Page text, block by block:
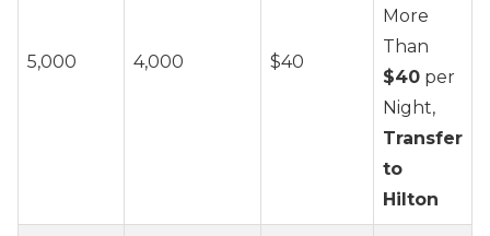
5,000 4,000 $40
More
Than
$40 per
Night,
Transfer
to
Hilton